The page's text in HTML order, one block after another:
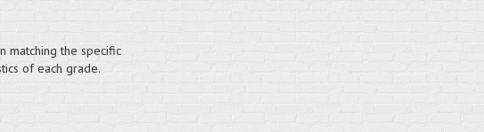
matching the specific
of each grade.